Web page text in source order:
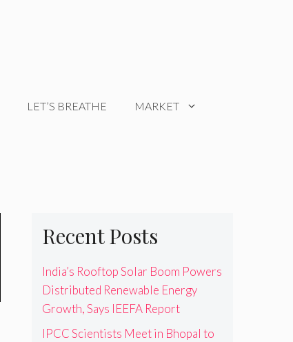
LET’S BREATHE MARKET
Recent Posts
India’s Rooftop Solar Boom Powers
Distributed Renewable Energy
Growth, Says IEEFA Report
IPCC Scientists Meet in Bhopal to